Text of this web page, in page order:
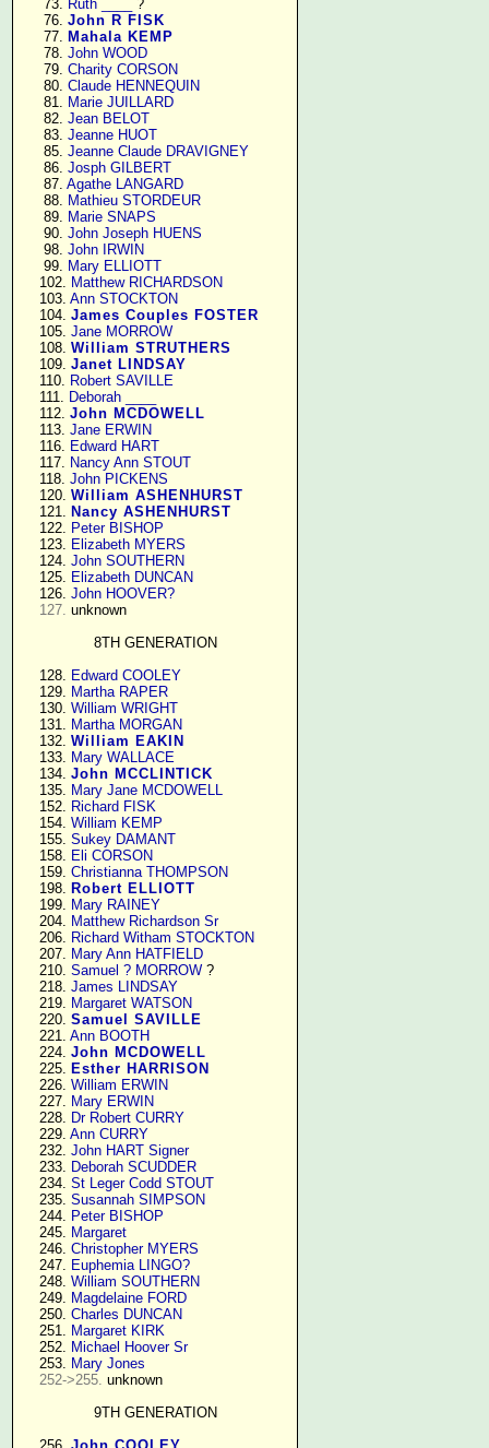
     73.
Ruth ____
?
     76.
John R FISK
     77.
Mahala KEMP
     78.
John WOOD
     79.
Charity CORSON
     80.
Claude HENNEQUIN
     81.
Marie JUILLARD
     82.
Jean BELOT
     83.
Jeanne HUOT
     85.
Jeanne Claude DRAVIGNEY
     86.
Josph GILBERT
     87.
Agathe LANGARD
     88.
Mathieu STORDEUR
     89.
Marie SNAPS
     90.
John Joseph HUENS
     98.
John IRWIN
     99.
Mary ELLIOTT
    102.
Matthew RICHARDSON
    103.
Ann STOCKTON
    104.
James Couples FOSTER
    105.
Jane MORROW
    108.
William STRUTHERS
    109.
Janet LINDSAY
    110.
Robert SAVILLE
    111.
Deborah ____
    112.
John MCDOWELL
    113.
Jane ERWIN
    116.
Edward HART
    117.
Nancy Ann STOUT
    118.
John PICKENS
    120.
William ASHENHURST
    121.
Nancy ASHENHURST
    122.
Peter BISHOP
    123.
Elizabeth MYERS
    124.
John SOUTHERN
    125.
Elizabeth DUNCAN
    126.
John HOOVER?
127. unknown
8TH GENERATION
    128.
Edward COOLEY
    129.
Martha RAPER
    130.
William WRIGHT
    131.
Martha MORGAN
    132.
William EAKIN
    133.
Mary WALLACE
    134.
John MCCLINTICK
    135.
Mary Jane MCDOWELL
    152.
Richard FISK
    154.
William KEMP
    155.
Sukey DAMANT
    158.
Eli CORSON
    159.
Christianna THOMPSON
    198.
Robert ELLIOTT
    199.
Mary RAINEY
    204.
Matthew Richardson Sr
    206.
Richard Witham STOCKTON
    207.
Mary Ann HATFIELD
    210.
Samuel ? MORROW ?
    218.
James LINDSAY
    219.
Margaret WATSON
    220.
Samuel SAVILLE
    221.
Ann BOOTH
    224.
John MCDOWELL
    225.
Esther HARRISON
    226.
William ERWIN
    227.
Mary ERWIN
    228.
Dr Robert CURRY
    229.
Ann CURRY
    232.
John HART Signer
    233.
Deborah SCUDDER
    234.
St Leger Codd STOUT
    235.
Susannah SIMPSON
    244.
Peter BISHOP
    245.
Margaret
    246.
Christopher MYERS
    247.
Euphemia LINGO?
    248.
William SOUTHERN
    249.
Magdelaine FORD
    250.
Charles DUNCAN
    251.
Margaret KIRK
    252.
Michael Hoover Sr
    253.
Mary Jones
252->255. unknown
9TH GENERATION